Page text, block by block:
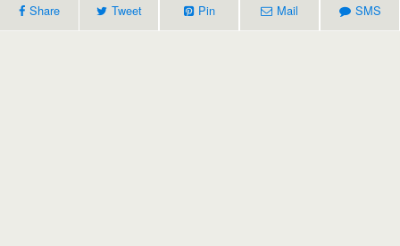
Share Tweet Pin Mail SMS